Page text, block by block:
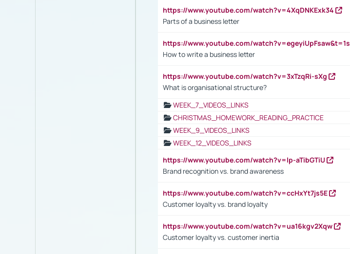
https://www.youtube.com/watch?v=4XqDNKExk34
Parts of a business letter
https://www.youtube.com/watch?v=egeyiUpFsaw&t=1s
How to write a business letter
https://www.youtube.com/watch?v=3xTzqRi-sXg
What is organisational structure?
WEEK_7_VIDEOS_LINKS
CHRISTMAS_HOMEWORK_READING_PRACTICE
WEEK_9_VIDEOS_LINKS
WEEK_12_VIDEOS_LINKS
https://www.youtube.com/watch?v=lp-aTibGTiU
Brand recognition vs. brand awareness
https://www.youtube.com/watch?v=ccHxYt7js5E
Customer loyalty vs. brand loyalty
https://www.youtube.com/watch?v=ua16kgv2Xqw
Customer loyalty vs. customer inertia